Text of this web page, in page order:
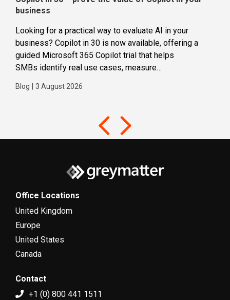
business
Looking for a practical way to evaluate AI in your
business? Copilot in 30 is now available, offering a
guided Microsoft 365 Copilot trial that helps
SMBs identify real use cases, measure
adoption. Designed for SMBs with less than 300
Blog | 3 August 2026
Office Locations
United Kingdom
Europe
United States
Canada
Contact
+1 (0) 800 441 1511